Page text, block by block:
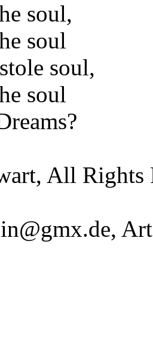
soul,
soul
stole soul,
soul
All Rights
,